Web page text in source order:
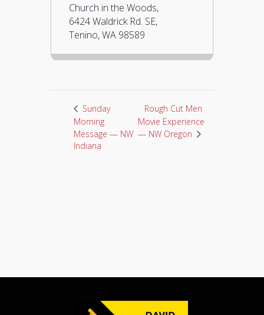
Church in the Woods,
6424 Waldrick Rd. SE,
Tenino, WA 98589
Sunday
Morning
Message — NW
Indiana
Rough Cut Men
Movie Experience
— NW Oregon